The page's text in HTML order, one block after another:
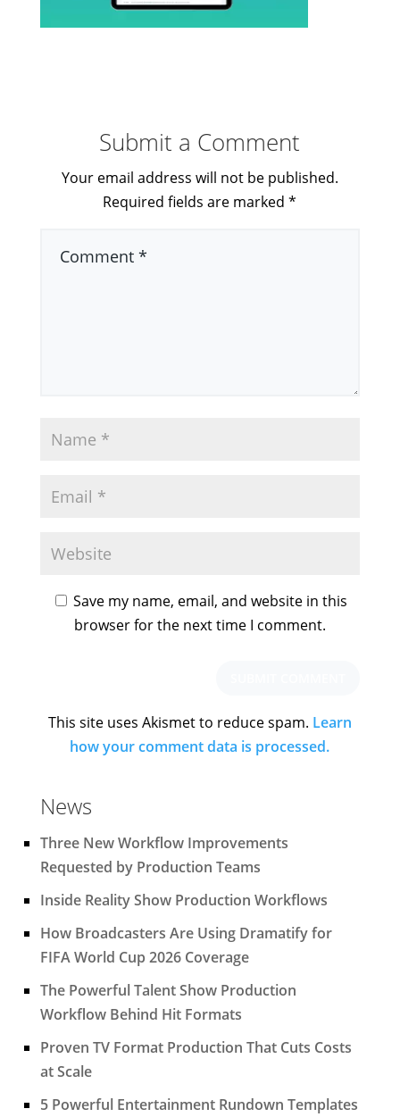
Submit a Comment
Your email address will not be published.
Required fields are marked*
Save my name, email, and website in this
browser for the next time I comment.
This site uses Akismet to reduce spam. Learn
how your comment data is processed.
News
Three New Workflow Improvements
Requested by Production Teams
Inside Reality Show Production Workflows
How Broadcasters Are Using Dramatify for
FIFA World Cup 2026 Coverage
The Powerful Talent Show Production
Workflow Behind Hit Formats
Proven TV Format Production That Cuts Costs
at Scale
5 Powerful Entertainment Rundown Templates